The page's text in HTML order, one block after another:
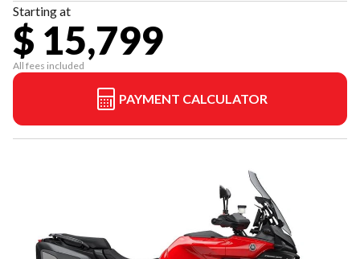
Starting at
$ 15,799
All fees included
PAYMENT CALCULATOR